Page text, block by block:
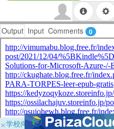
Output Input Comments 0
×学校向けに無料提供中！ブラウ